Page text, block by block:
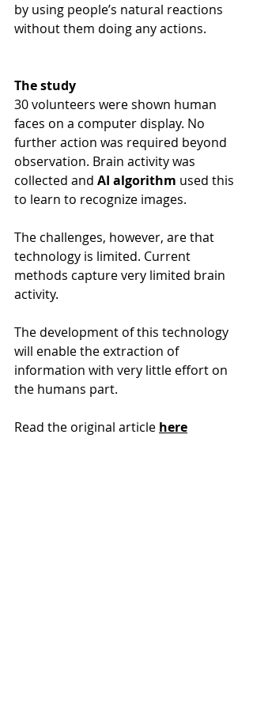
by using people’s natural reactions
without them doing any actions.
The study
30 volunteers were shown human
faces on a computer display. No
further action was required beyond
observation. Brain activity was
collected and AI algorithm used this
to learn to recognize images.
The challenges, however, are that
technology is limited. Current
methods capture very limited brain
activity.
The development of this technology
will enable the extraction of
information with very little effort on
the humans part.
Read the original article here